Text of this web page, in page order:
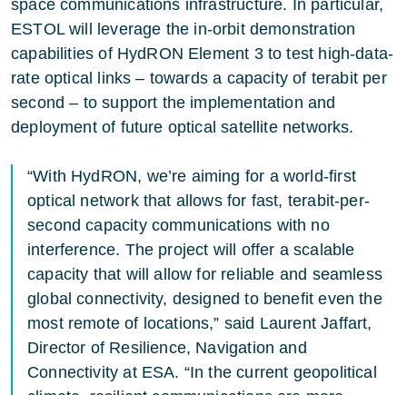
space communications infrastructure. In particular,
ESTOLwill leverage the in-orbit demonstration
capabilities of HydRON Element 3 to test high-data-
rate optical links – towards a capacity of terabit per
second – to support the implementation and
deployment of future optical satellite networks.
“With HydRON, we’re aiming for a world-first
optical network that allows for fast, terabit-per-
second capacity communications with no
interference. The project will offer a scalable
capacity that will allow for reliable and seamless
global connectivity, designed to benefit even the
most remote of locations,” said Laurent Jaffart,
Director of Resilience, Navigation and
Connectivity at ESA. “In the current geopolitical